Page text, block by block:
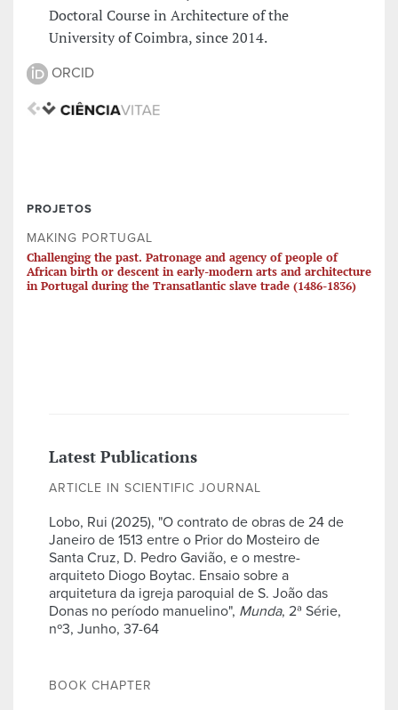
Doctoral Course in Architecture of the
University of Coimbra, since 2014.
ORCID
PROJETOS
MAKING PORTUGAL
Challenging the past. Patronage and agency of people of
African birth or descent in early-modern arts and architecture
in Portugal during the Transatlantic slave trade (1486-1836)
Latest Publications
ARTICLE IN SCIENTIFIC JOURNAL
Lobo, Rui (2025), "O contrato de obras de 24 de
Janeiro de 1513 entre o Prior do Mosteiro de
Santa Cruz, D. Pedro Gavião, e o mestre-
arquiteto Diogo Boytac. Ensaio sobre a
arquitetura da igreja paroquial de S. João das
Donas no período manuelino", Munda, 2ª Série,
nº3, Junho, 37-64
BOOK CHAPTER